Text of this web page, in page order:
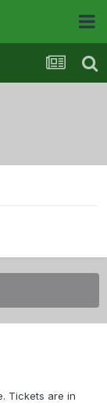
Tickets are in